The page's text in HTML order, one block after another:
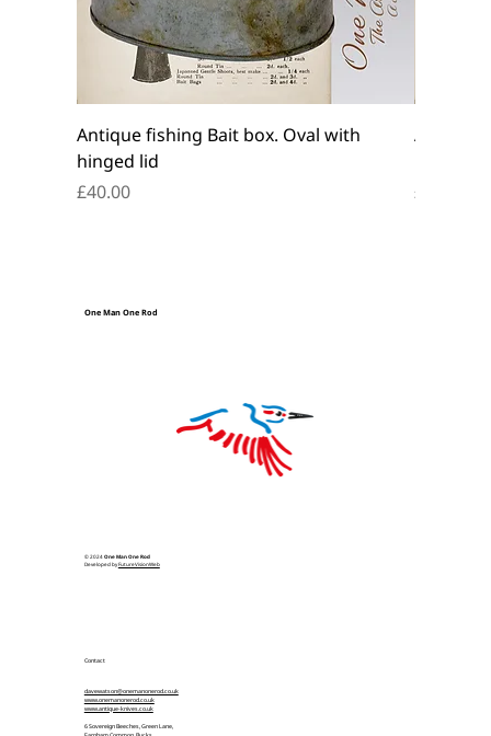
Antique fishing Bait box. Oval with
hinged lid
Price
£40.00
Antique
Price
£45.00
One Man One Rod
© 2024 One Man One Rod
Developed byFutureVisionWeb
Contact
davewatson@onemanonerod.co.uk
www.onemanonerod.co.uk
www.antique-knives.co.uk
6 Sovereign Beeches, Green Lane,